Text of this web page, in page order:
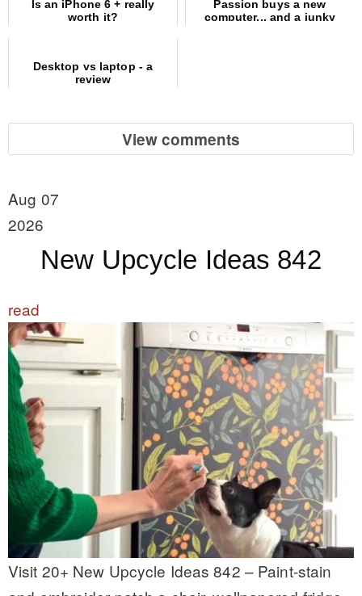
Is an iPhone 6 + really
worth it?
Passion buys a new
computer... and a junky
Desktop vs laptop - a
review
View comments
Aug 07
2026
New Upcycle Ideas 842
read
Visit 20+ New Upcycle Ideas 842 – Paint-stain